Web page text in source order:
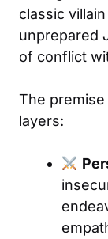
classic
unprepared
of conflict
The
layers: